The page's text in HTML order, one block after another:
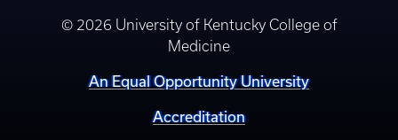
© 2026 University of Kentucky College of
Medicine
An Equal Opportunity University
Accreditation